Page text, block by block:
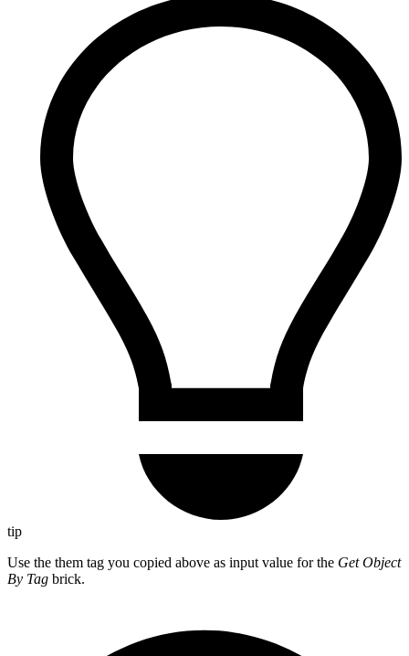
tip
Use the them tag you copied above as input value for the Get Object
By Tag brick.